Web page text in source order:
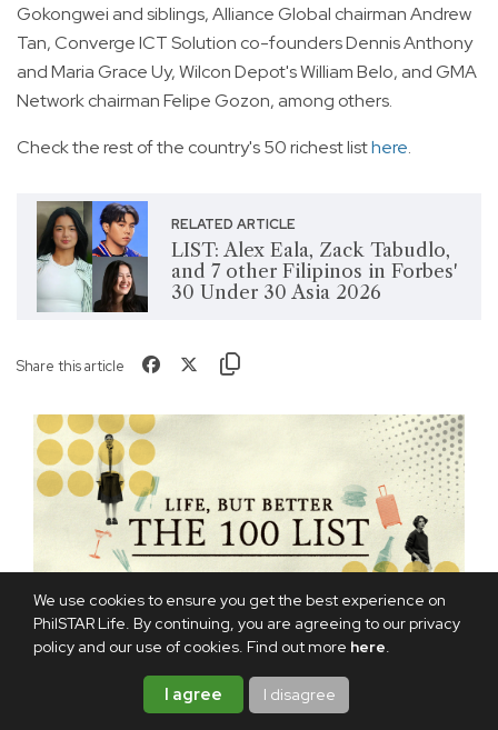
We use cookies to ensure you get the best experience on
PhilSTAR Life. By continuing, you are agreeing to our privacy
policy and our use of cookies. Find out more here.
I agree I disagree
Gokongwei and siblings, Alliance Global chairman Andrew
Tan, Converge ICT Solution co-founders Dennis Anthony
and Maria Grace Uy, Wilcon Depot's William Belo, and GMA
Network chairman Felipe Gozon, among others.
Check the rest of the country's 50 richest listhere.
RELATED ARTICLE
LIST: Alex Eala, Zack Tabudlo,
and 7 other Filipinos in Forbes'
30 Under 30 Asia 2026
Share this article